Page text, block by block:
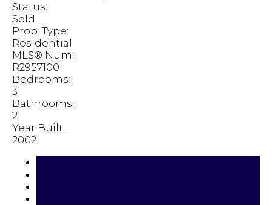
Status:
Sold
Prop. Type:
Residential
MLS® Num:
R2957100
Bedrooms:
3
Bathrooms:
2
Year Built:
2002